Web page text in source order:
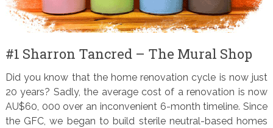
#1 Sharron Tancred – The Mural Shop
Did you know that the home renovation cycle is now just
20 years? Sadly, the average cost of a renovation is now
AU$60, 000 over an inconvenient 6-month timeline. Since
the GFC, we began to build sterile neutral-based homes